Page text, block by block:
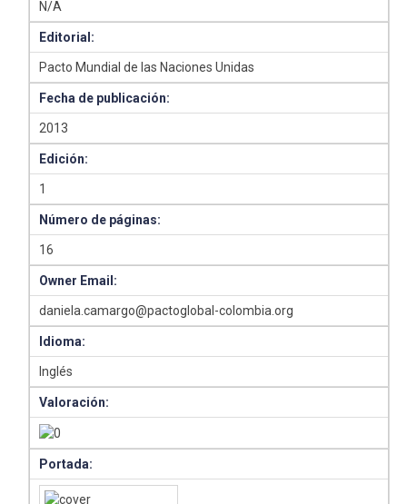
N/A
Editorial:
Pacto Mundial de las Naciones Unidas
Fecha de publicación:
2013
Edición:
1
Número de páginas:
16
Owner Email:
daniela.camargo@pactoglobal-colombia.org
Idioma:
Inglés
Valoración:
Portada: